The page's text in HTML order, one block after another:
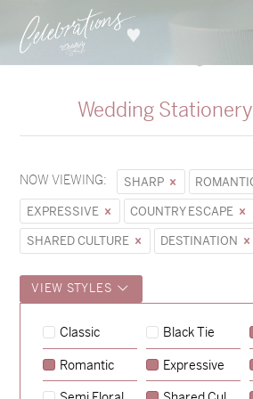
Wedding
NOW VIEWING: SHARP
EXPRESSIVE
COUNTRY ESCAPE
SHARED CULTURE
DESTINATION
VIEW STYLES
Classic Black Tie
Romantic Expressive
Hunter & Jana
→
Sycamore
→